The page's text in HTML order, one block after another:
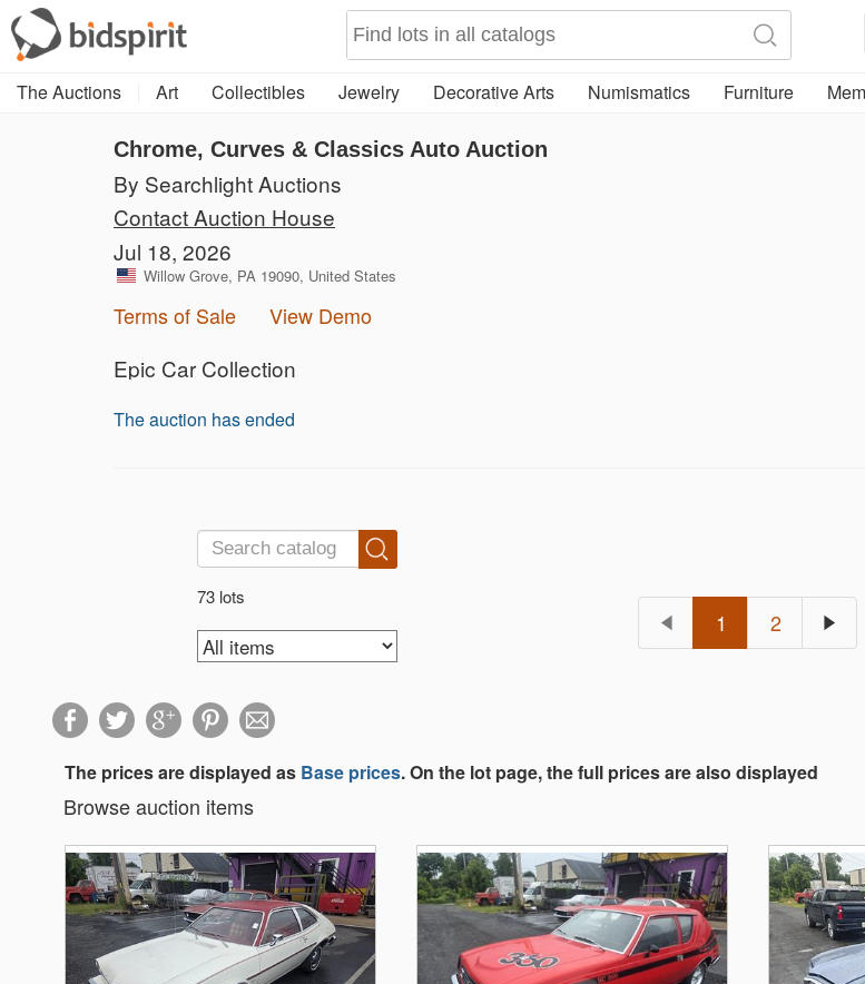
The Auctions Art Collectibles Jewelry Decorative Arts Numismatics Furniture
Chrome, Curves & Classics Auto Auction
By Searchlight Auctions
Contact Auction House
Jul 18, 2026
Willow Grove, PA 19090, United States
Terms of Sale View Demo
Epic Car Collection
The auction has ended
73 lots
1 2
The prices are displayed as Base prices. On the lot page, the full prices are also displayed
Browse auction items